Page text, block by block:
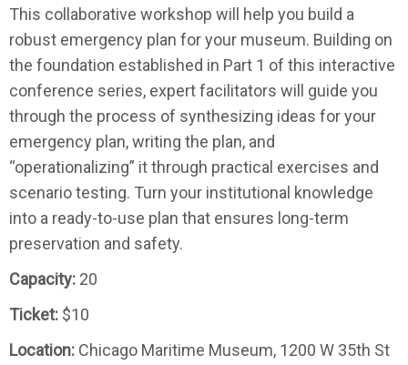
This collaborative workshop will help you build a
robust emergency plan for your museum. Building on
the foundation established in Part 1 of this interactive
conference series, expert facilitators will guide you
through the process of synthesizing ideas for your
emergency plan, writing the plan, and
“operationalizing” it through practical exercises and
scenario testing. Turn your institutional knowledge
into a ready-to-use plan that ensures long-term
preservation and safety.
Capacity: 20
Ticket: $10
Location: Chicago Maritime Museum, 1200 W 35th St